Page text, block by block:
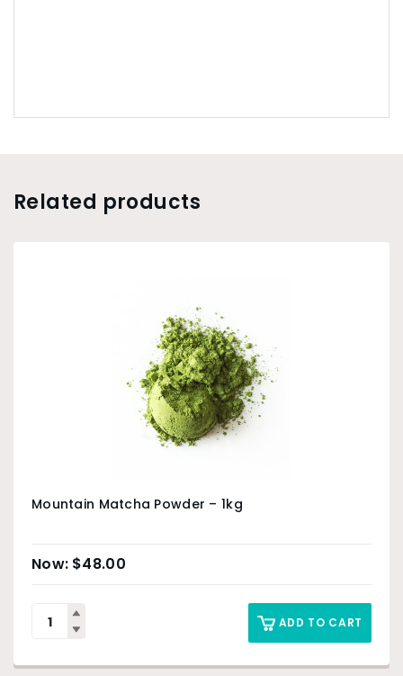
Related products
Mountain Matcha Powder – 1kg
$48.00
ADD TO CART